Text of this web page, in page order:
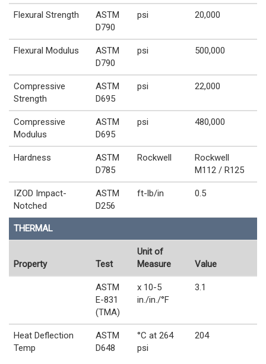
Flexural Strength
ASTM
D790
psi 20,000
Flexural Modulus
ASTM
D790
psi 500,000
Compressive
Strength
ASTM
D695
psi 22,000
Compressive
Modulus
ASTM
D695
psi 480,000
Hardness
ASTM
D785
Rockwell
Rockwell
M112 / R125
IZOD Impact-
Notched
ASTM
D256
ft-lb/in 0.5
THERMAL
Property Test
Unit of
Measure
Value
ASTM
E-831
(TMA)
x 10-5
in./in./°F
3.1
Heat Deflection
Temp
ASTM
D648
°C at 264
psi
204